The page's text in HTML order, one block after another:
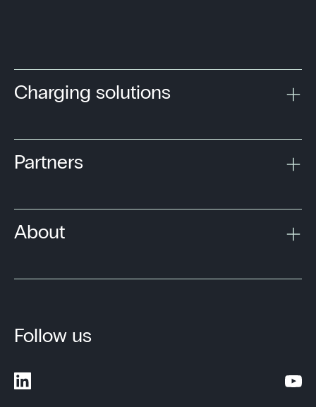
Charging solutions
Partners
About
Follow us